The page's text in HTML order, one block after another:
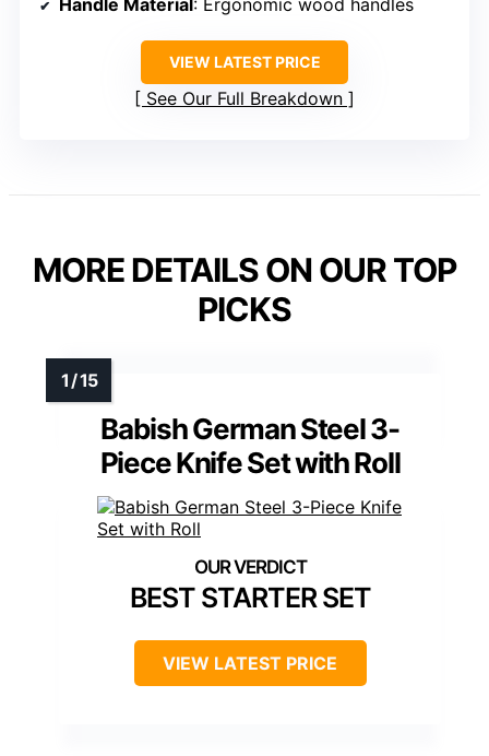
VIEW LATEST PRICE
See Our Full Breakdown
MORE DETAILS ON OUR TOP
PICKS
Babish German Steel 3-
Piece Knife Set with Roll
BEST STARTER SET
VIEW LATEST PRICE